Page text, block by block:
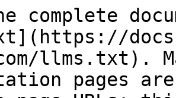
complete
llms.txt).
pages